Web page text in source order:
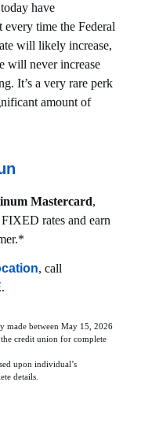
have
time the Federal
will likely increase,
will never increase
It’s a very rare perk
amount of
Mastercard,
rates and earn
, call
.
made between May 15, 2026
credit union for complete
upon individual’s
details.